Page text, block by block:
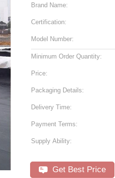
Brand Name:
Certification:
Model Number:
Minimum Order Quantity:
Price:
Packaging Details:
Delivery Time:
Payment Terms:
Supply Ability:
Get Best Price